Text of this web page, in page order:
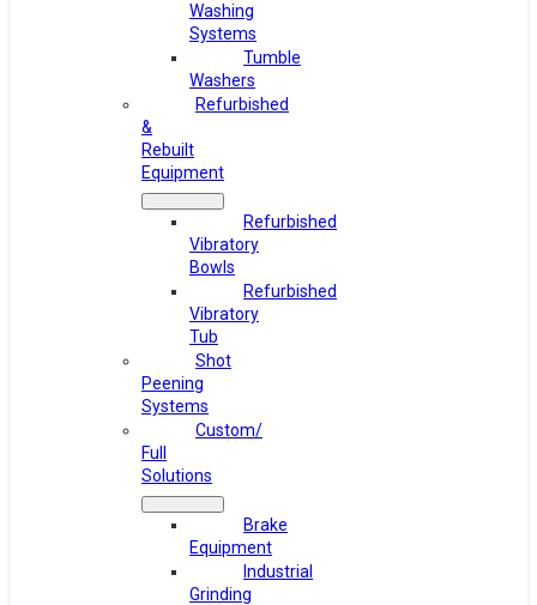
Washing
Systems
Tumble
Washers
Refurbished
&
Rebuilt
Equipment
Refurbished
Vibratory
Bowls
Refurbished
Vibratory
Tub
Shot
Peening
Systems
Custom/
Full
Solutions
Brake
Equipment
Industrial
Grinding